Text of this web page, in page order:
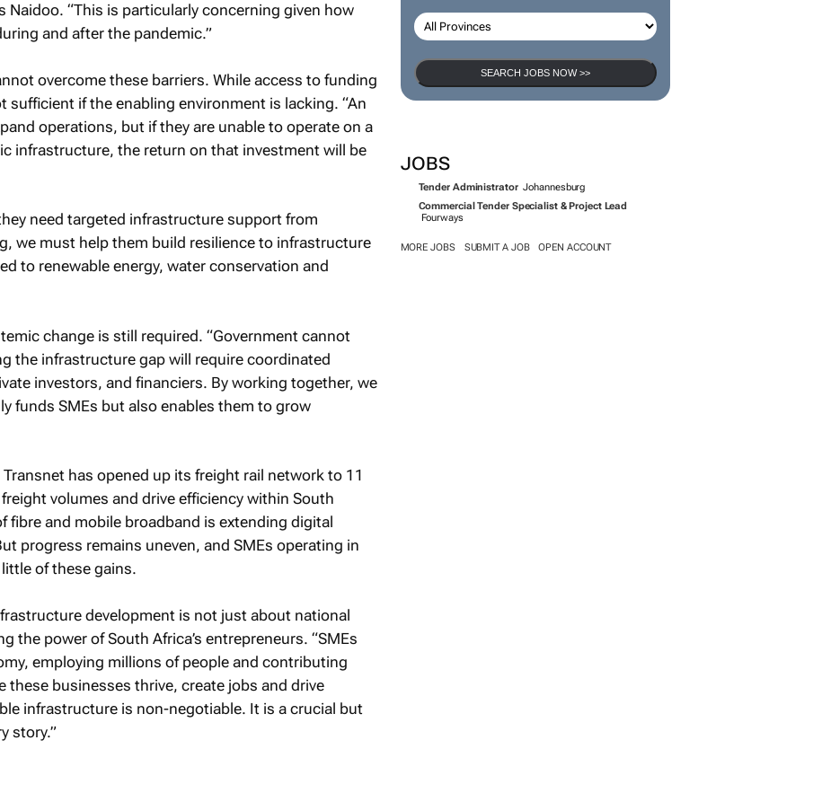
SEARCH JOBS NOW >>
JOBS
Tender Administrator Johannesburg
Commercial Tender Specialist & Project Lead
Fourways
MORE JOBS SUBMIT A JOB OPEN ACCOUNT
Naidoo. “This is particularly concerning given how
and after the pandemic.”
overcome these barriers. While access to funding
sufficient if the enabling environment is lacking. “An
operations, but if they are unable to operate on a
infrastructure, the return on that investment will be
need targeted infrastructure support from
we must help them build resilience to infrastructure
to renewable energy, water conservation and
change is still required. “Government cannot
the infrastructure gap will require coordinated
investors, and financiers. By working together, we
funds SMEs but also enables them to grow
has opened up its freight rail network to 11
volumes and drive efficiency within South
fibre and mobile broadband is extending digital
progress remains uneven, and SMEs operating in
of these gains.
development is not just about national
the power of South Africa’s entrepreneurs. “SMEs
employing millions of people and contributing
these businesses thrive, create jobs and drive
infrastructure is non-negotiable. It is a crucial but
story.”